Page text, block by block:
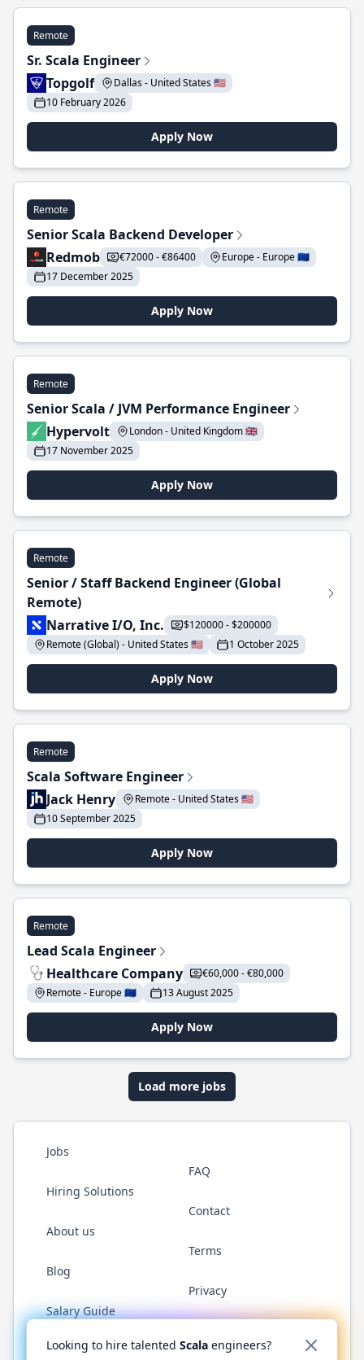
Remote
Sr. Scala Engineer
Topgolf
Dallas - United States 🇺🇸
10 February 2026
Apply Now
Remote
Senior Scala Backend Developer
Redmob
€72000 - €86400
Europe - Europe 🇪🇺
17 December 2025
Apply Now
Remote
Senior Scala / JVM Performance Engineer
Hypervolt
London - United Kingdom 🇬🇧
17 November 2025
Apply Now
Remote
Senior / Staff Backend Engineer (Global
Remote)
Narrative I/O, Inc.
$120000 - $200000
Remote (Global) - United States 🇺🇸
1 October 2025
Apply Now
Remote
Scala Software Engineer
Jack Henry
Remote - United States 🇺🇸
10 September 2025
Apply Now
Remote
Lead Scala Engineer
Healthcare Company
€60,000 - €80,000
Remote - Europe 🇪🇺
13 August 2025
Apply Now
Load more jobs
Jobs
Hiring Solutions
About us
Blog
Salary Guide
FAQ
Contact
Terms
Privacy
Twitter LinkedInGitHub YouTubeReddit WhatsApp
Looking to hire talented Scala engineers?